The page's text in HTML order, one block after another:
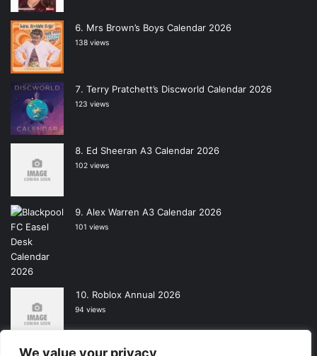
We value your privacy
Mrs Brown’s Boys Calendar 2026
138 views
Terry Pratchett’s Discworld Calendar 2026
123 views
Ed Sheeran A3 Calendar 2026
102 views
Alex Warren A3 Calendar 2026
101 views
Roblox Annual 2026
94 views